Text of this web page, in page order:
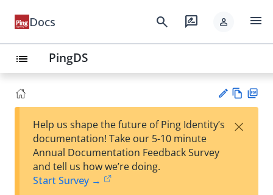
Docs search rate_review person menu
list PingDS
est
w
Help us shape the future of Ping Identity’s
documentation! Take our 5-10 minute
Annual Documentation Feedback Survey
and tell us how we’re doing.
Start Survey →
×